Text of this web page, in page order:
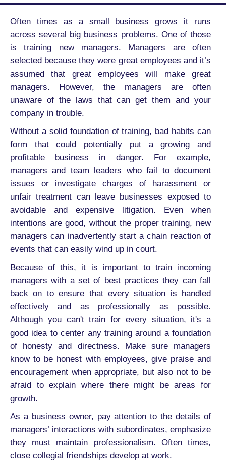
Often times as a small business grows it runs
across several big business problems. One of those
is training new managers. Managers are often
selected because they were great employees and it’s
assumed that great employees will make great
managers. However, the managers are often
unaware of the laws that can get them and your
company in trouble.
Without a solid foundation of training, bad habits can
form that could potentially put a growing and
profitable business in danger. For example,
managers and team leaders who fail to document
issues or investigate charges of harassment or
unfair treatment can leave businesses exposed to
avoidable and expensive litigation. Even when
intentions are good, without the proper training, new
managers can inadvertently start a chain reaction of
events that can easily wind up in court.
Because of this, it is important to train incoming
managers with a set of best practices they can fall
back on to ensure that every situation is handled
effectively and as professionally as possible.
Although you can't train for every situation, it's a
good idea to center any training around a foundation
of honesty and directness. Make sure managers
know to be honest with employees, give praise and
encouragement when appropriate, but also not to be
afraid to explain where there might be areas for
growth.
As a business owner, pay attention to the details of
managers’ interactions with subordinates, emphasize
they must maintain professionalism. Often times,
close collegial friendships develop at work.